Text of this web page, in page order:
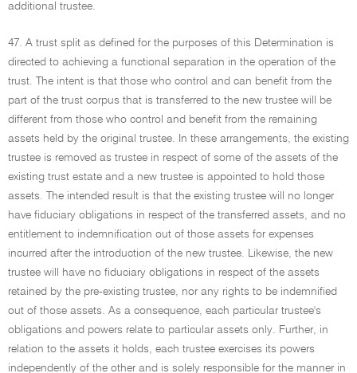
additional trustee.
47. A trust split as defined for the purposes of this Determination is
directed to achieving a functional separation in the operation of the
trust. The intent is that those who control and can benefit from the
part of the trust corpus that is transferred to the new trustee will be
different from those who control and benefit from the remaining
assets held by the original trustee. In these arrangements, the existing
trustee is removed as trustee in respect of some of the assets of the
existing trust estate and a new trustee is appointed to hold those
assets. The intended result is that the existing trustee will no longer
have fiduciary obligations in respect of the transferred assets, and no
entitlement to indemnification out of those assets for expenses
incurred after the introduction of the new trustee. Likewise, the new
trustee will have no fiduciary obligations in respect of the assets
retained by the pre-existing trustee, nor any rights to be indemnified
out of those assets. As a consequence, each particular trustee's
obligations and powers relate to particular assets only. Further, in
relation to the assets it holds, each trustee exercises its powers
independently of the other and is solely responsible for the manner in